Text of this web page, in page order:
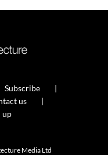
Subscribe
us
up
Media Ltd